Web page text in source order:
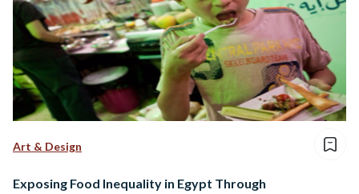
Art & Design
Exposing Food Inequality in Egypt Through